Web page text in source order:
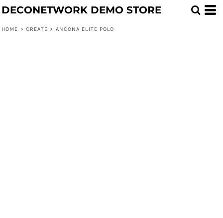
DECONETWORK DEMO STORE
HOME > CREATE > ANCONA ELITE POLO